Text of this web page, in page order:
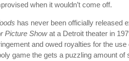
when it wouldn’t come off.
has never been officially released
Picture Showat a Detroit theater in
and owed royalties for the
game the gets a puzzling amount